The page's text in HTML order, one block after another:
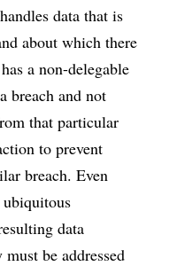
data that is
about which there
a non-delegable
breach and not
that particular
to prevent
breach. Even
data
be addressed